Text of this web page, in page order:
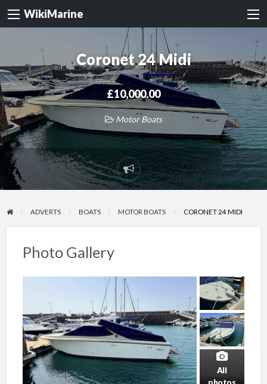
WikiMarine
Coronet 24 Midi
£10,000.00
Motor Boats
Report
problem
ADVERTS BOATS MOTOR BOATS CORONET 24 MIDI
Photo Gallery
All